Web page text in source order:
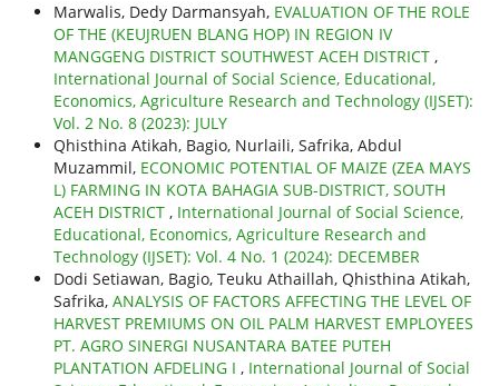
Marwalis, Dedy Darmansyah, EVALUATION OF THE ROLE
OF THE (KEUJRUEN BLANG HOP) IN REGION IV
MANGGENG DISTRICT SOUTHWEST ACEH DISTRICT ,
International Journal of Social Science, Educational,
Economics, Agriculture Research and Technology (IJSET):
Vol. 2 No. 8 (2023): JULY
Qhisthina Atikah, Bagio, Nurlaili, Safrika, Abdul
Muzammil, ECONOMIC POTENTIAL OF MAIZE (ZEA MAYS
L) FARMING IN KOTA BAHAGIA SUB-DISTRICT, SOUTH
ACEH DISTRICT , International Journal of Social Science,
Educational, Economics, Agriculture Research and
Technology (IJSET): Vol. 4 No. 1 (2024): DECEMBER
Dodi Setiawan, Bagio, Teuku Athaillah, Qhisthina Atikah,
Safrika, ANALYSIS OF FACTORS AFFECTING THE LEVEL OF
HARVEST PREMIUMS ON OIL PALM HARVEST EMPLOYEES
PT. AGRO SINERGI NUSANTARA BATEE PUTEH
PLANTATION AFDELING I , International Journal of Social